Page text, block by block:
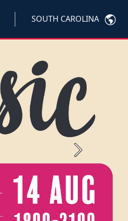
SOUTH CAROLINA
Next